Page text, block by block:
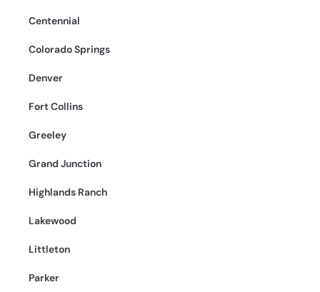
Centennial
Colorado Springs
Denver
Fort Collins
Greeley
Grand Junction
Highlands Ranch
Lakewood
Littleton
Parker